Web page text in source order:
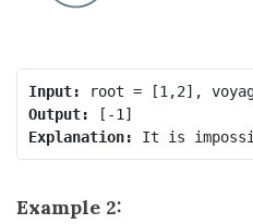
Input:
Output:
Explanation:
Example 2: